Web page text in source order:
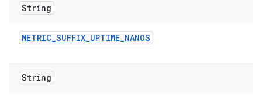
String
METRIC_SUFFIX_UPTIME_NANOS
String